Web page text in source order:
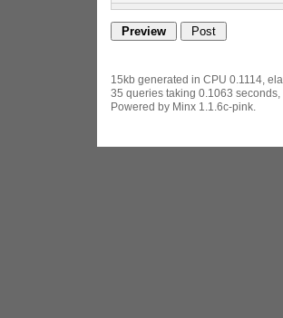
15kb generated in CPU 0.1114,
35 queries taking 0.1063 seconds,
Powered by Minx 1.1.6c-pink.